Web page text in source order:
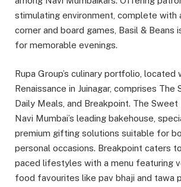
stimulating environment, complete with
corner and board games, Basil & Beans
for memorable evenings.
Rupa Group’s culinary portfolio, located
Renaissance in Juinagar, comprises The
Daily Meals, and Breakpoint. The Sweet
Navi Mumbai’s leading bakehouse,
premium gifting solutions suitable for
personal occasions. Breakpoint caters
paced lifestyles with a menu featuring
food favourites like pav bhaji and tawa